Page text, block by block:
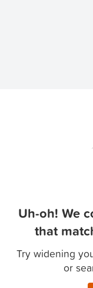
Uh-oh! We
that
Try widening
or